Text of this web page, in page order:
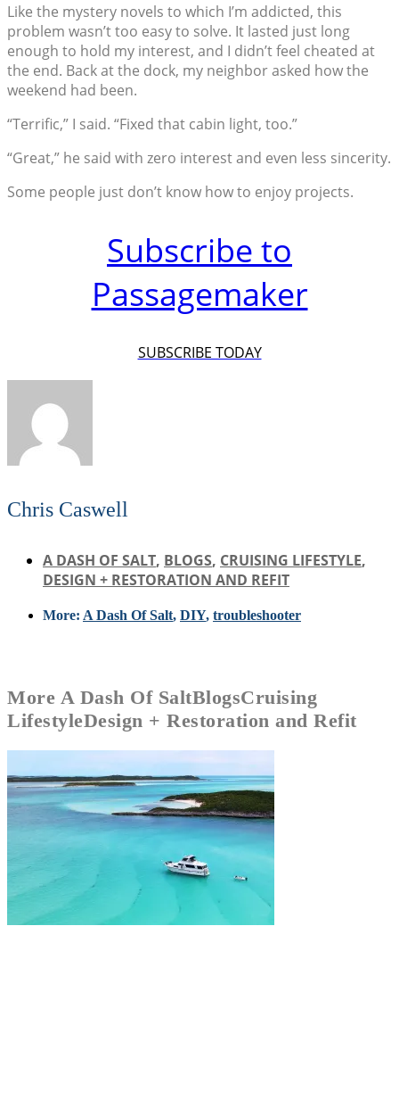
Like the mystery novels to which I’m addicted, this
problem wasn’t too easy to solve. It lasted just long
enough to hold my interest, and I didn’t feel cheated at
the end. Back at the dock, my neighbor asked how the
weekend had been.
“Terrific,” I said. “Fixed that cabin light, too.”
“Great,” he said with zero interest and even less sincerity.
Some people just don’t know how to enjoy projects.
Subscribe to
Passagemaker
SUBSCRIBE TODAY
Chris Caswell
A DASH OF SALT, BLOGS, CRUISING LIFESTYLE,
DESIGN + RESTORATION AND REFIT
More: A Dash Of Salt, DIY, troubleshooter
More A Dash Of SaltBlogsCruising
LifestyleDesign + Restoration and Refit